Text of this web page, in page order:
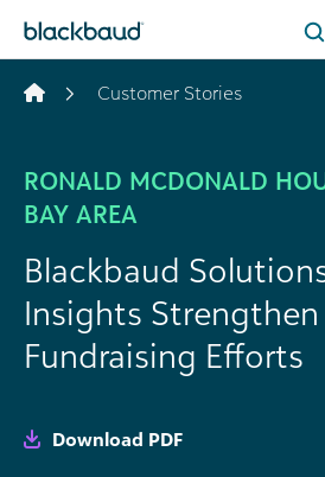
Customer Stories
RONALD MCDONALD
BAY AREA
Blackbaud
Insights
Fundraising Efforts
Download PDF